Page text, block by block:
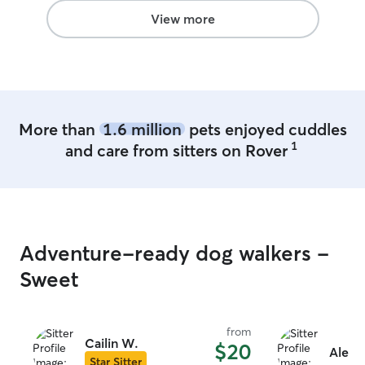
with pretty darn quick. I would
recommend Jill 100%. I’m so happy I
View more
More than 1.6 millionpets enjoyed cuddles
and care from sitters on Rover 1
Adventure-ready dog walkers -
Sweet
Cailin W.
Star Sitter
from
$20